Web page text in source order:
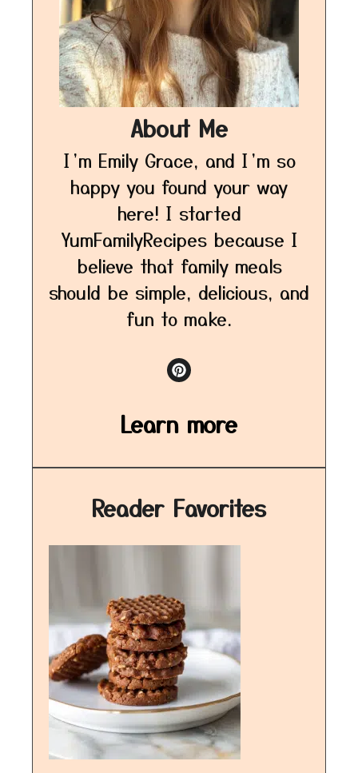
About Me
I’m Emily Grace, and I’m so
happy you found your way
here! I started
YumFamilyRecipes because I
believe that family meals
should be simple, delicious, and
fun to make.
Learn more
Reader Favorites